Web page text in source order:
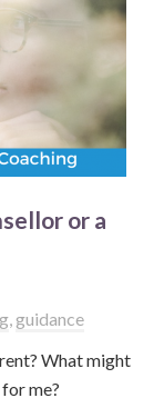
or a
,guidance
What might
me?